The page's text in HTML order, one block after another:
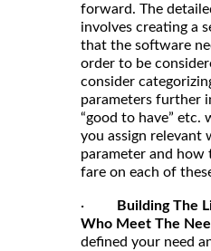
forward. The
involves creating a
that the software
order to be
consider
parameters further
“good to have” etc.
you assign relevant
parameter and how
fare on each of
·
Building The
Who Meet The
defined your need